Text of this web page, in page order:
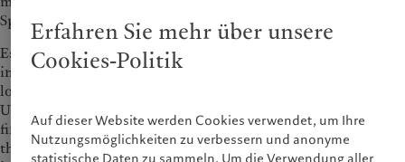
Special Situation Private Securities Fund No.1.
Established in 1805 in Geneva, Switzerland, Pictet is an
independent wealth and asset manager, with offices in 30
locations globally, and over 5,000 employees, managing over
USD 740 billion of assets. With the opening of China’s
financial markets, what plans does this 200-year firm have in
the China market, what are the challenges. With these topics
Erfahren Sie mehr über unsere
Cookies-Politik
Auf dieser Website werden Cookies verwendet, um Ihre
Nutzungsmöglichkeiten zu verbessern und anonyme